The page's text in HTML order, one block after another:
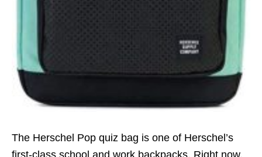
The Herschel Pop quiz bag is one of Herschel’s
first-class school and work backpacks. Right now,